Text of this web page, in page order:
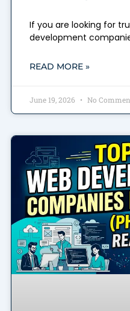
If you are looking for
development
READ MORE »
June 19, 2026 No